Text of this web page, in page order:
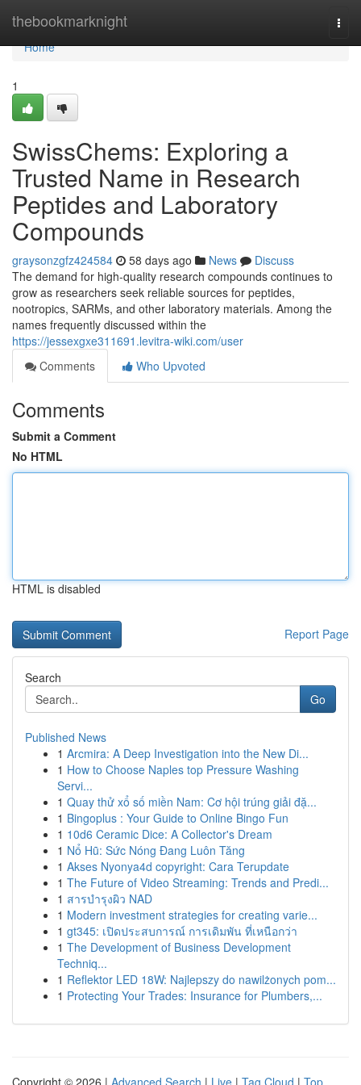
thebookmarknight
Home
Home
1
SwissChems: Exploring a
Trusted Name in Research
Peptides and Laboratory
Compounds
graysonzgfz424584 58 days ago News
Discuss
The demand for high-quality research compounds continues to
grow as researchers seek reliable sources for peptides,
nootropics, SARMs, and other laboratory materials. Among the
names frequently discussed within the
https://jessexgxe311691.levitra-wiki.com/user
Comments
Who Upvoted
Comments
Submit a Comment
No HTML
HTML is disabled
Report Page
Search
Go
Published News
1 Arcmira: A Deep Investigation into the New Di...
1 How to Choose Naples top Pressure Washing
Servi...
1 Quay thử xổ số miền Nam: Cơ hội trúng giải đặ...
1 Bingoplus : Your Guide to Online Bingo Fun
1 10d6 Ceramic Dice: A Collector's Dream
1 Nổ Hũ: Sức Nóng Đang Luôn Tăng
1 Akses Nyonya4d copyright: Cara Terupdate
1 The Future of Video Streaming: Trends and Predi...
1 สารบำรุงผิว NAD
1 Modern investment strategies for creating varie...
1 gt345: เปิดประสบการณ์ การเดิมพัน ที่เหนือกว่า
1 The Development of Business Development
Techniq...
1 Reflektor LED 18W: Najlepszy do nawilżonych pom...
1 Protecting Your Trades: Insurance for Plumbers,...
Copyright © 2026 | Advanced Search | Live | Tag Cloud | Top